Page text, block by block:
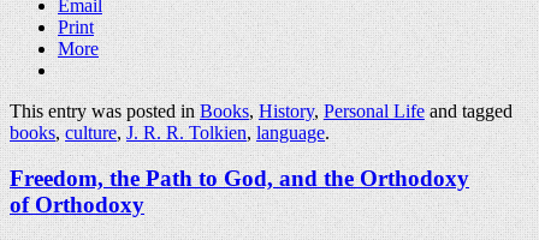
Email
Print
More
This entry was posted inBooks,History,Personal Lifeand tagged
books,culture,J. R. R. Tolkien,language.
Freedom, the Path to God, and the Orthodoxy
of Orthodoxy